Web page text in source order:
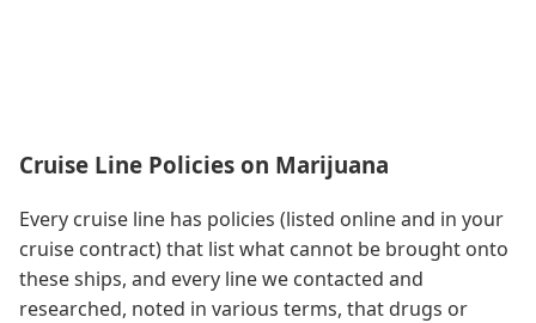
Cruise Line Policies on Marijuana
Every cruise line has policies (listed online and in your
cruise contract) that list what cannot be brought onto
these ships, and every line we contacted and
researched, noted in various terms, that drugs or